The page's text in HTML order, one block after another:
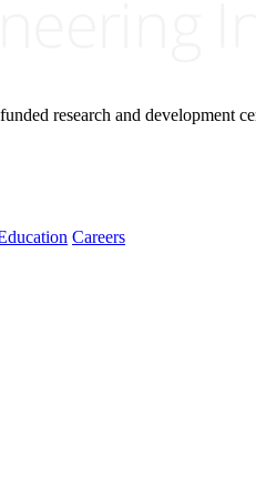
research and development
Careers